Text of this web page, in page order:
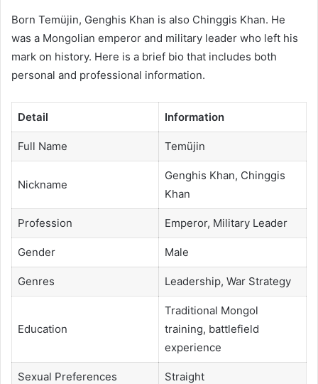
Born Temüjin, Genghis Khan is also Chinggis Khan. He
was a Mongolian emperor and military leader who left his
mark on history. Here is a brief bio that includes both
personal and professional information.
Detail Information
Full Name Temüjin
Nickname
Genghis Khan, Chinggis
Khan
Profession Emperor, Military Leader
Gender Male
Genres Leadership, War Strategy
Education
Traditional Mongol
training, battlefield
experience
Sexual Preferences Straight